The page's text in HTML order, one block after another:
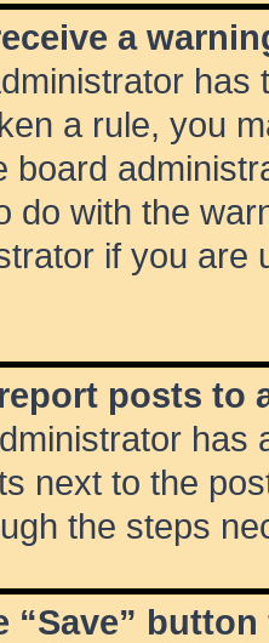
a
a rule, you
board
do with the
if you are
posts to
has
next to the
the steps
“Save”